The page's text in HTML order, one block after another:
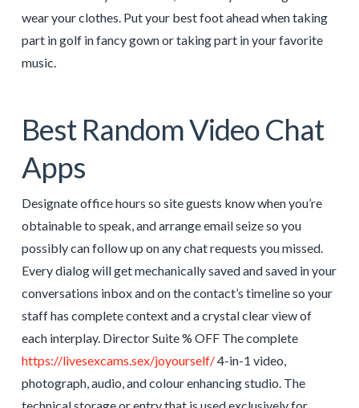
wear your clothes. Put your best foot ahead when taking
part in golf in fancy gown or taking part in your favorite
music.
Best Random Video Chat
Apps
Designate office hours so site guests know when you’re
obtainable to speak, and arrange email seize so you
possibly can follow up on any chat requests you missed.
Every dialog will get mechanically saved and saved in your
conversations inbox and on the contact’s timeline so your
staff has complete context and a crystal clear view of
each interplay. Director Suite % OFF The complete
https://livesexcams.sex/joyourself/4-in-1 video,
photograph, audio, and colour enhancing studio. The